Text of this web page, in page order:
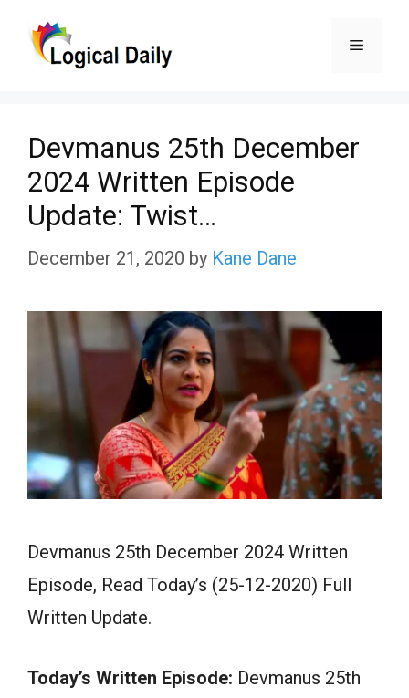
Menu
Devmanus 25th December
2024 Written Episode
Update: Twist…
December 21, 2020 by Kane Dane
Devmanus 25th December 2024 Written
Episode, Read Today’s (25-12-2020) Full
Written Update.
Today’s Written Episode: Devmanus 25th